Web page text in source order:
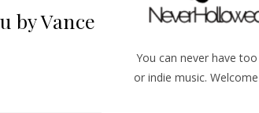
by Vance
You can never have
or indie music.